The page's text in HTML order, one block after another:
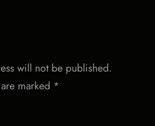
will not be published.
marked *